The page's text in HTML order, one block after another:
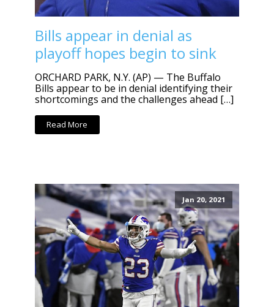
Bills appear in denial as
playoff hopes begin to sink
ORCHARD PARK, N.Y. (AP) — The Buffalo
Bills appear to be in denial identifying their
shortcomings and the challenges ahead […]
Read More
Jan 20, 2021